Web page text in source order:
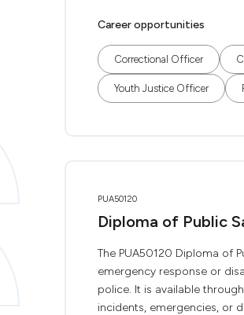
Career opportunities
Correctional Officer
Youth Justice Officer
PUA50120
Diploma of Public
The PUA50120 Diploma of
emergency response or
police. It is available
incidents, emergencies, or